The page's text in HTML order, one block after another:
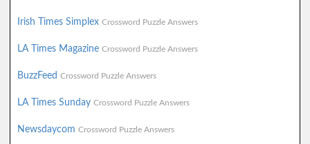
Irish Times Simplex Crossword Puzzle Answers
LA Times Magazine Crossword Puzzle Answers
BuzzFeed Crossword Puzzle Answers
LA Times Sunday Crossword Puzzle Answers
Newsdaycom Crossword Puzzle Answers